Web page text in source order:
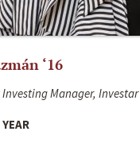
‘16
Manager,